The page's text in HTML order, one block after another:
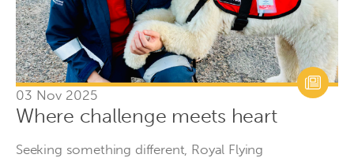
03 Nov 2025
Where challenge meets heart
Seeking something different, Royal Flying